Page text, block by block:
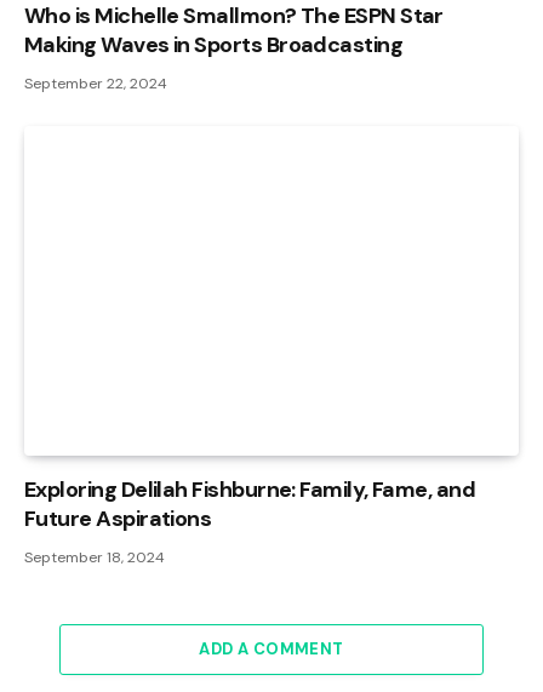
Who is Michelle Smallmon? The ESPN Star
Making Waves in Sports Broadcasting
September 22, 2024
Exploring Delilah Fishburne: Family, Fame, and
Future Aspirations
September 18, 2024
ADD A COMMENT